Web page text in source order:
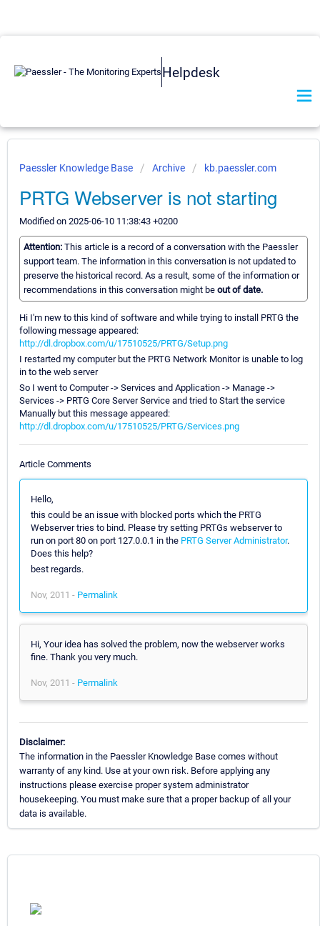
Helpdesk
Paessler Knowledge Base Archive kb.paessler.com
PRTG Webserver is not starting
Modified on 2025-06-10 11:38:43 +0200
Attention: This article is a record of a conversation with the Paessler
support team. The information in this conversation is not updated to
preserve the historical record. As a result, some of the information or
recommendations in this conversation might be out of date.
Hi I'm new to this kind of software and while trying to install PRTG the
following message appeared:
http://dl.dropbox.com/u/17510525/PRTG/Setup.png
I restarted my computer but the PRTG Network Monitor is unable to log
in to the web server
So I went to Computer -> Services and Application -> Manage ->
Services -> PRTG Core Server Service and tried to Start the service
Manually but this message appeared:
http://dl.dropbox.com/u/17510525/PRTG/Services.png
Article Comments
Hello,
this could be an issue with blocked ports which the PRTG
Webserver tries to bind. Please try setting PRTGs webserver to
run on port 80 on port 127.0.0.1 in the PRTG Server Administrator.
Does this help?
best regards.
Nov, 2011 - Permalink
Hi, Your idea has solved the problem, now the webserver works
fine. Thank you very much.
Nov, 2011 - Permalink
Disclaimer:
The information in the Paessler Knowledge Base comes without
warranty of any kind. Use at your own risk. Before applying any
instructions please exercise proper system administrator
housekeeping. You must make sure that a proper backup of all your
data is available.